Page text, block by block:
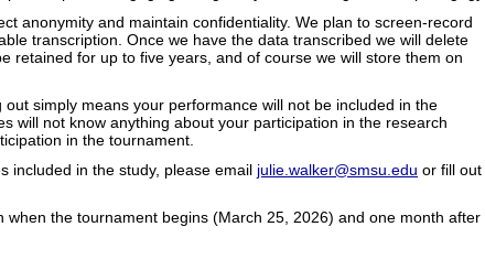
anonymity and maintain confidentiality. We plan to screen-record
transcription. Once we have the data transcribed we will delete
retained for up to five years, and of course we will store them on
simply means your performance will not be included in the
will not know anything about your participation in the research
in the tournament.
included in the study, please email julie.walker@smsu.edu or fill out
the tournament begins (March 25, 2026) and one month after